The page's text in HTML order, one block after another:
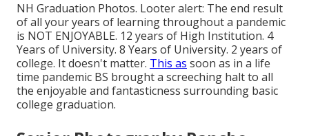
NH Graduation Photos. Looter alert: The end result
of all your years of learning throughout a pandemic
is NOT ENJOYABLE. 12 years of High Institution. 4
Years of University. 8 Years of University. 2 years of
college. It doesn't matter. This as soon as in a life
time pandemic BS brought a screeching halt to all
the enjoyable and fantasticness surrounding basic
college graduation.